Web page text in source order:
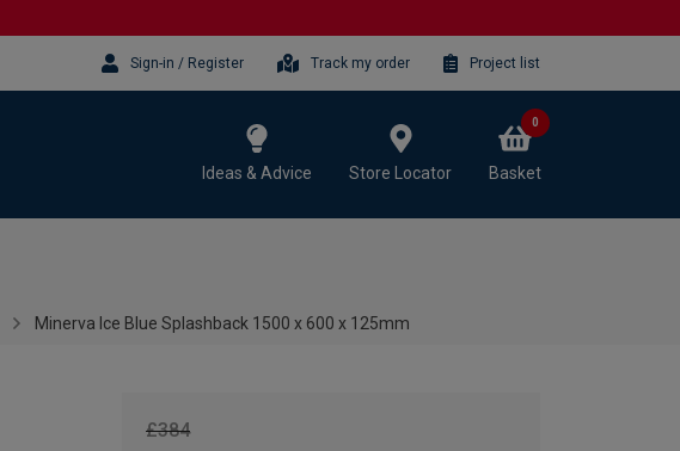
Sign-in / Register Track my order Project list
Ideas & Advice Store Locator Basket
0
Minerva Ice Blue Splashback 1500 x 600 x 125mm
£384